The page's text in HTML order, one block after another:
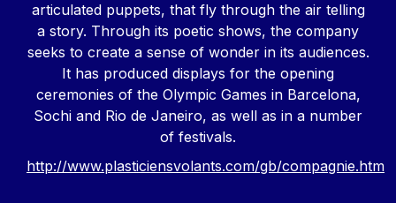
articulated puppets, that fly through the air telling
a story. Through its poetic shows, the company
seeks to create a sense of wonder in its audiences.
It has produced displays for the opening
ceremonies of the Olympic Games in Barcelona,
Sochi and Rio de Janeiro, as well as in a number
of festivals.
http://www.plasticiensvolants.com/gb/compagnie.htm